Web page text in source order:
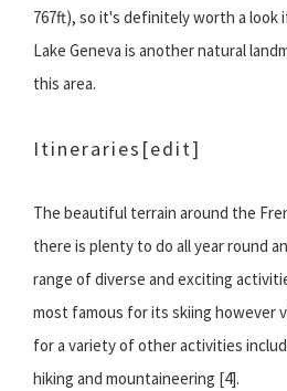
767ft), so it's definitely worth a look
Lake Geneva is another natural
this area.
Itineraries [edit]
The beautiful terrain around the
there is plenty to do all year round
range of diverse and exciting
most famous for its skiing however
for a variety of other activities
hiking and mountaineering [4].